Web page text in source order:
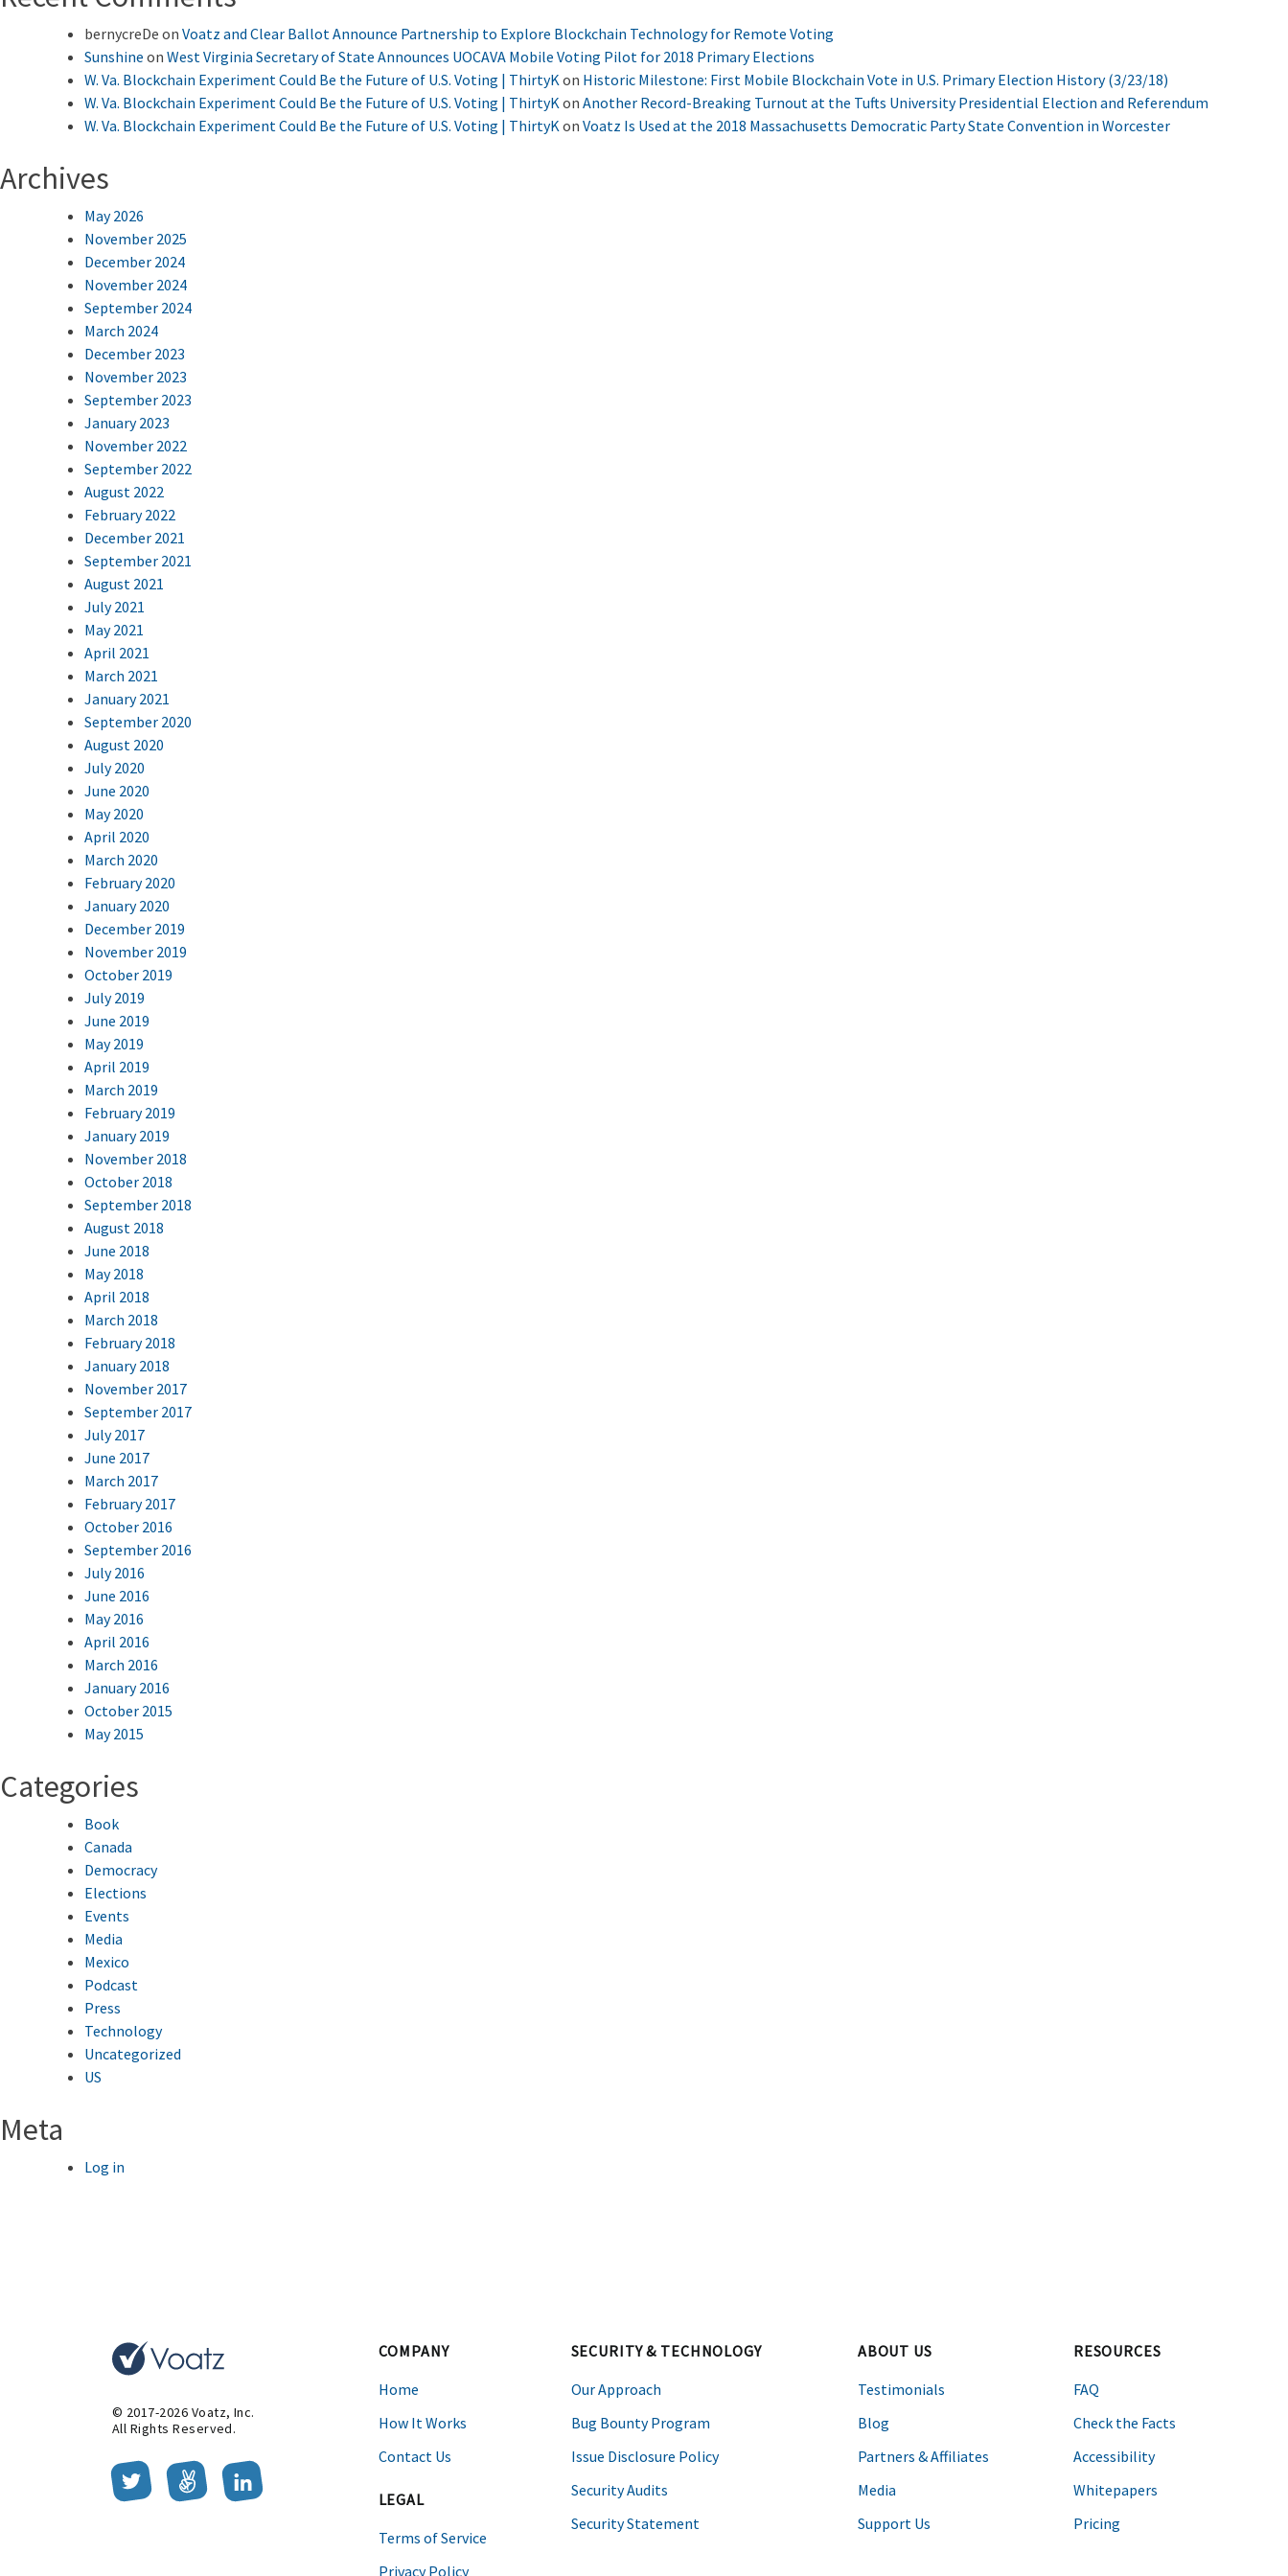
bernycreDe on Voatz and Clear Ballot Announce Partnership to Explore Blockchain Technology for Remote Voting
Sunshine on West Virginia Secretary of State Announces UOCAVA Mobile Voting Pilot for 2018 Primary Elections
W. Va. Blockchain Experiment Could Be the Future of U.S. Voting | ThirtyKon Historic Milestone: First Mobile Blockchain Vote in U.S. Primary Election History (3/23/18)
W. Va. Blockchain Experiment Could Be the Future of U.S. Voting | ThirtyKon Another Record-Breaking Turnout at the Tufts University Presidential Election and Referendum
W. Va. Blockchain Experiment Could Be the Future of U.S. Voting | ThirtyKon Voatz Is Used at the 2018 Massachusetts Democratic Party State Convention in Worcester
Archives
May 2026
November 2025
December 2024
November 2024
September 2024
March 2024
December 2023
November 2023
September 2023
January 2023
November 2022
September 2022
August 2022
February 2022
December 2021
September 2021
August 2021
July 2021
May 2021
April 2021
March 2021
January 2021
September 2020
August 2020
July 2020
June 2020
May 2020
April 2020
March 2020
February 2020
January 2020
December 2019
November 2019
October 2019
July 2019
June 2019
May 2019
April 2019
March 2019
February 2019
January 2019
November 2018
October 2018
September 2018
August 2018
June 2018
May 2018
April 2018
March 2018
February 2018
January 2018
November 2017
September 2017
July 2017
June 2017
March 2017
February 2017
October 2016
September 2016
July 2016
June 2016
May 2016
April 2016
March 2016
January 2016
October 2015
May 2015
Categories
Book
Canada
Democracy
Elections
Events
Media
Mexico
Podcast
Press
Technology
Uncategorized
US
Meta
Log in
© 2017-2026 Voatz, Inc.
All Rights Reserved.
COMPANY
Home
How It Works
Contact Us
LEGAL
Terms of Service
Privacy Policy
SECURITY & TECHNOLOGY
Our Approach
Bug Bounty Program
Issue Disclosure Policy
Security Audits
Security Statement
ABOUT US
Testimonials
Blog
Partners & Affiliates
Media
Support Us
RESOURCES
FAQ
Check the Facts
Accessibility
Whitepapers
Pricing